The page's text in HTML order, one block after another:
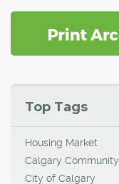
Top Tags
Housing Market
Calgary Community
City of Calgary